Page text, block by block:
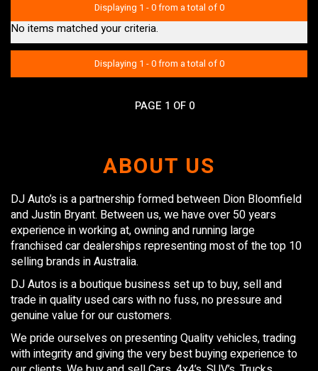
Displaying 1 - 0 from a total of 0
No items matched your criteria.
Displaying 1 - 0 from a total of 0
PAGE 1 OF 0
ABOUT US
DJ Auto’s is a partnership formed between Dion Bloomfield
and Justin Bryant. Between us, we have over 50 years
experience in working at, owning and running large
franchised car dealerships representing most of the top 10
selling brands in Australia.
DJ Autos is a boutique business set up to buy, sell and
trade in quality used cars with no fuss, no pressure and
genuine value for our customers.
We pride ourselves on presenting Quality vehicles, trading
with integrity and giving the very best buying experience to